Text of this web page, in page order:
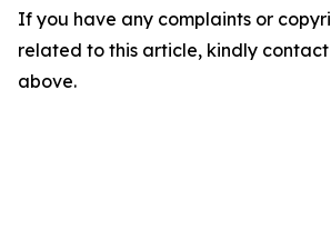
If you have any complaints or
related to this article, kindly
above.